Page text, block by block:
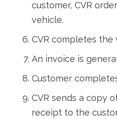
customer, CVR
vehicle.
CVR completes the
An invoice is
Customer
CVR sends a copy
receipt to the